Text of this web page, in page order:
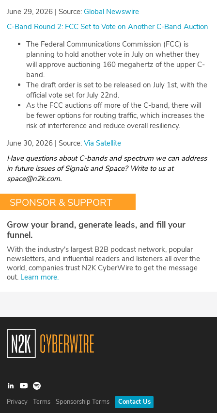
June 29, 2026 | Source: Global Newswire
C-Band Round 2: FCC Set to Vote on Another C-Band Auction
The Federal Communications Commission (FCC) is
planning to hold another vote in July on whether they
will approve auctioning 160 megahertz of the upper C-
band.
The draft order is set to be released on July 1st, with the
official vote set for July 22nd.
As the FCC auctions off more of the C-band, there will
be fewer options for routing traffic, which increases the
risk of interference and reduce overall resiliency.
June 30, 2026 | Source: Via Satellite
Have questions about C-bands and spectrum we can address
in future issues of Signals and Space? Write to us at
space@n2k.com.
SPONSOR & SUPPORT
Grow your brand, generate leads, and fill your
funnel.
With the industry's largest B2B podcast network, popular
newsletters, and influential readers and listeners all over the
world, companies trust N2K CyberWire to get the message
out. Learn more.
Privacy Terms Sponsorship Terms Contact Us